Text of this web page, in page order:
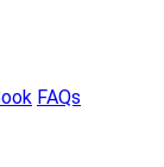
FAQs